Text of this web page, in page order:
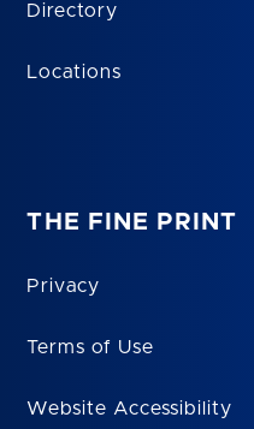
Directory
Locations
THE FINE PRINT
Privacy
Terms of Use
Website Accessibility